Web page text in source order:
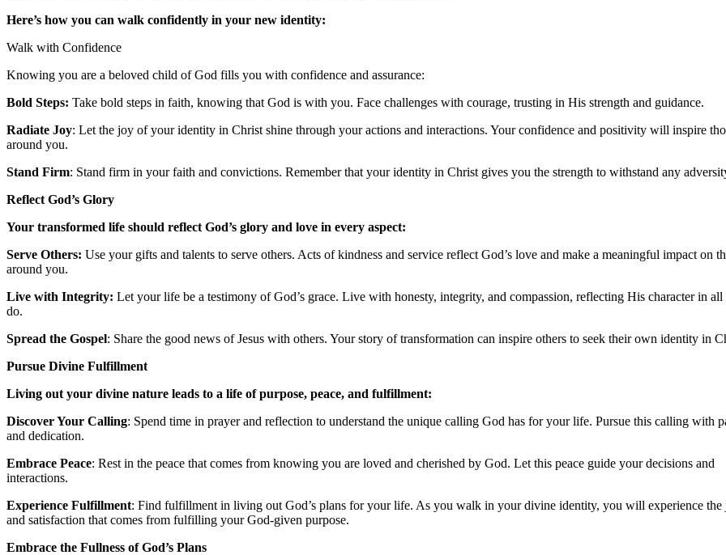
Here’s how you can walk confidently in your new identity:
Walk with Confidence
Knowing you are a beloved child of God fills you with confidence and assurance:
Bold Steps: Take bold steps in faith, knowing that God is with you. Face challenges with courage, trusting in His strength and guidance.
Radiate Joy: Let the joy of your identity in Christ shine through your actions and interactions. Your confidence and positivity will inspire
around you.
Stand Firm: Stand firm in your faith and convictions. Remember that your identity in Christ gives you the strength to withstand any
Reflect God’s Glory
Your transformed life should reflect God’s glory and love in every aspect:
Serve Others: Use your gifts and talents to serve others. Acts of kindness and service reflect God’s love and make a meaningful impact on
around you.
Live with Integrity: Let your life be a testimony of God’s grace. Live with honesty, integrity, and compassion, reflecting His character in all
do.
Spread the Gospel: Share the good news of Jesus with others. Your story of transformation can inspire others to seek their own identity in
Pursue Divine Fulfillment
Living out your divine nature leads to a life of purpose, peace, and fulfillment:
Discover Your Calling: Spend time in prayer and reflection to understand the unique calling God has for your life. Pursue this calling with
and dedication.
Embrace Peace: Rest in the peace that comes from knowing you are loved and cherished by God. Let this peace guide your decisions and
interactions.
Experience Fulfillment: Find fulfillment in living out God’s plans for your life. As you walk in your divine identity, you will experience the
and satisfaction that comes from fulfilling your God-given purpose.
Embrace the Fullness of God’s Plans